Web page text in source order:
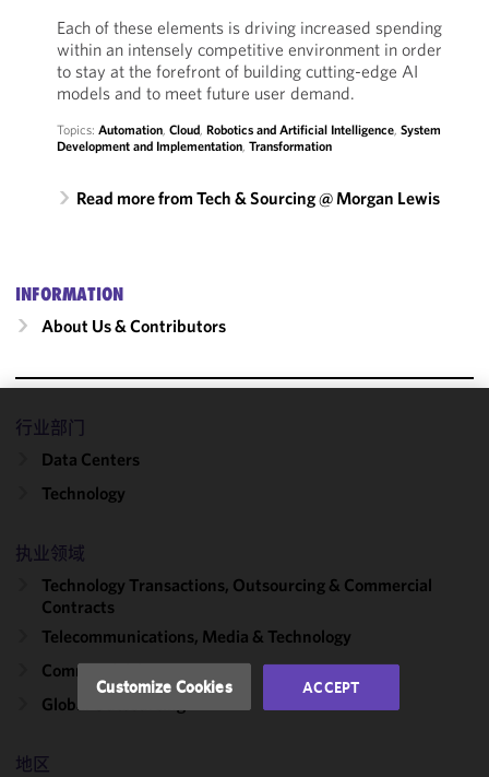
Each of these elements is driving increased spending
within an intensely competitive environment in order
to stay at the forefront of building cutting-edge AI
models and to meet future user demand.
Topics: Automation, Cloud, Robotics and Artificial Intelligence, System
Development and Implementation, Transformation
Read more from Tech & Sourcing @ Morgan Lewis
INFORMATION
About Us & Contributors
行业部门
Data Centers
Technology
执业领域
Technology Transactions, Outsourcing & Commercial
Contracts
Telecommunications, Media & Technology
Commercial Contracts
Global Outsourcing
地区
We use
cookies to
improve the
performance
of this site
accordance
Cookie
Policyand
may review
Customize Cookies ACCEPT